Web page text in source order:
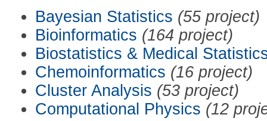
Bayesian Statistics (55 project)
Bioinformatics (164 project)
Biostatistics & Medical
Chemoinformatics (16 project)
Cluster Analysis (53 project)
Computational Physics (12